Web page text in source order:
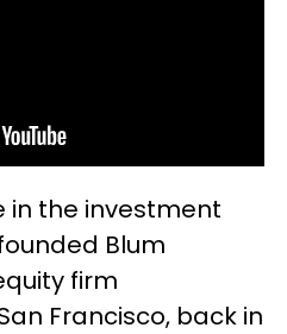
in the investment
Blum
firm
Francisco, back in